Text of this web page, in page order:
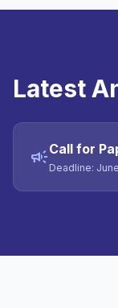
Latest
campaignCall for
Deadline: